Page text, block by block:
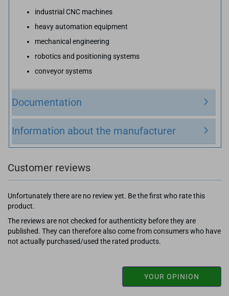
industrial CNC machines
heavy automation equipment
mechanical engineering
robotics and positioning systems
conveyor systems
Documentation
Information about the manufacturer
Customer reviews
Unfortunately there are no review yet. Be the first who rate this
product.
The reviews are not checked for authenticity before they are
published. They can therefore also come from consumers who have
not actually purchased/used the rated products.
YOUR OPINION